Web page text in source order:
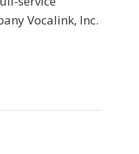
Vocalink, Inc.